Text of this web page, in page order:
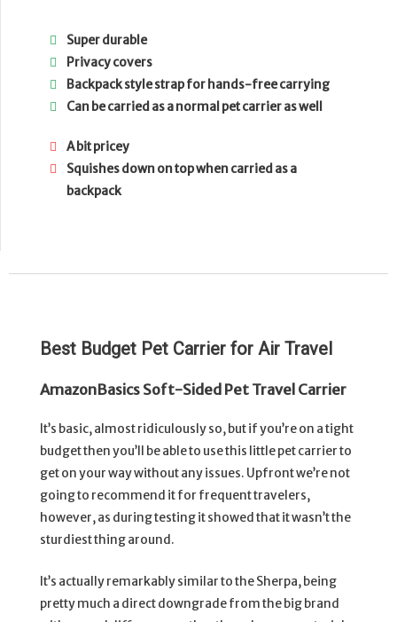
Super durable
Privacy covers
Backpack style strap for hands-free carrying
Can be carried as a normal pet carrier as well
A bit pricey
Squishes down on top when carried as a
backpack
Best Budget Pet Carrier for Air Travel
AmazonBasics Soft-Sided Pet Travel Carrier
It’s basic, almost ridiculously so, but if you’re on a tight
budget then you’ll be able to use this little pet carrier to
get on your way without any issues. Upfront we’re not
going to recommend it for frequent travelers,
however, as during testing it showed that it wasn’t the
sturdiest thing around.
It’s actually remarkably similar to the Sherpa, being
pretty much a direct downgrade from the big brand